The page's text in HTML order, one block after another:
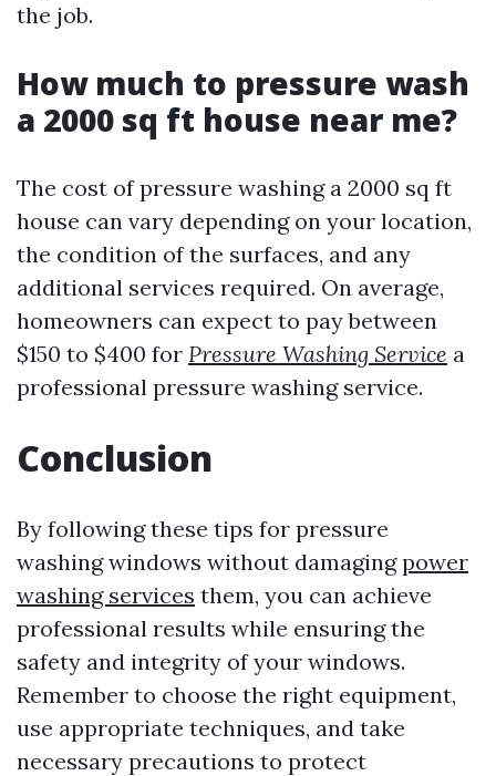
the job.
How much to pressure wash
a 2000 sq ft house near me?
The cost of pressure washing a 2000 sq ft
house can vary depending on your location,
the condition of the surfaces, and any
additional services required. On average,
homeowners can expect to pay between
$150 to $400 for Pressure Washing Service a
professional pressure washing service.
Conclusion
By following these tips for pressure
washing windows without damagingpower
washing services them, you can achieve
professional results while ensuring the
safety and integrity of your windows.
Remember to choose the right equipment,
use appropriate techniques, and take
necessary precautions to protect